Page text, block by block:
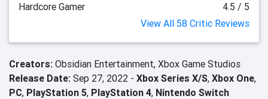
Hardcore Gamer
4.5 / 5
View All 58 Critic Reviews
Creators: Obsidian Entertainment, Xbox Game Studios
Release Date: Sep 27, 2022 - Xbox Series X/S, Xbox One,
PC, PlayStation 5, PlayStation 4, Nintendo Switch